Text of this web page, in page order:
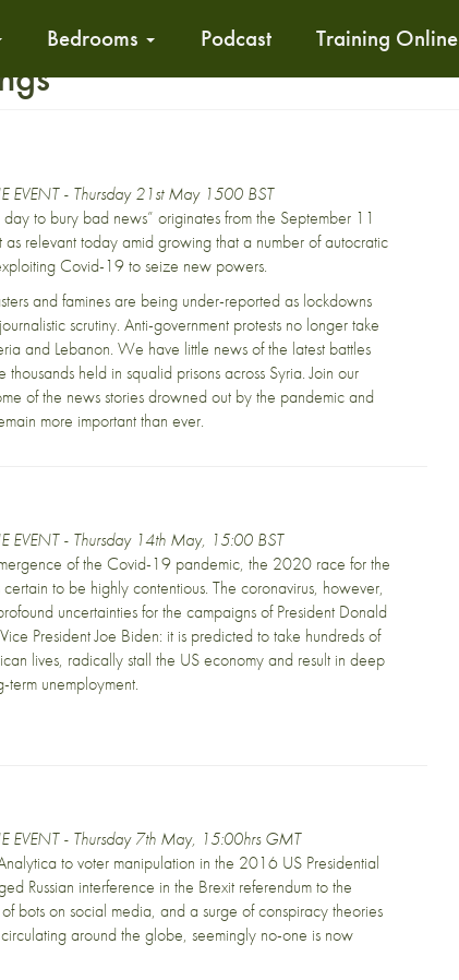
Bedrooms Podcast Training Online
EVENT - Thursday 21st May 1500 BST
to bury bad news” originates from the September 11
as relevant today amid growing that a number of autocratic
Covid-19 to seize new powers.
and famines are being under-reported as lockdowns
scrutiny. Anti-government protests no longer take
and Lebanon. We have little news of the latest battles
held in squalid prisons across Syria. Join our
of the news stories drowned out by the pandemic and
more important than ever.
EVENT - Thursday 14th May, 15:00 BST
of the Covid-19 pandemic, the 2020 race for the
to be highly contentious. The coronavirus, however,
uncertainties for the campaigns of President Donald
President Joe Biden: it is predicted to take hundreds of
lives, radically stall the US economy and result in deep
term unemployment.
EVENT - Thursday 7th May, 15:00hrs GMT
to voter manipulation in the 2016 US Presidential
Russian interference in the Brexit referendum to the
bots on social media, and a surge of conspiracy theories
around the globe, seemingly no-one is now